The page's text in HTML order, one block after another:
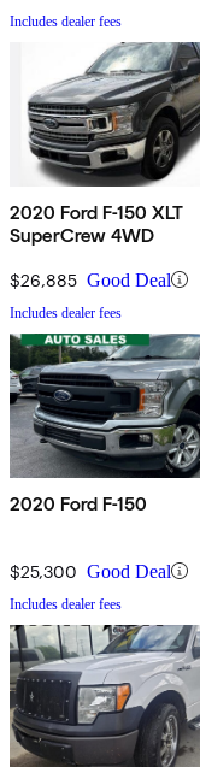
Includes dealer fees
2020 Ford F-150 XLT
SuperCrew 4WD
$26,885 Good Deal
Includes dealer fees
2020 Ford F-150
$25,300 Good Deal
Includes dealer fees